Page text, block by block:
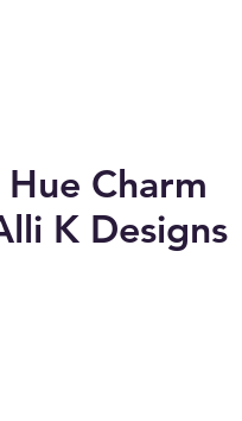
Charm
K Designs